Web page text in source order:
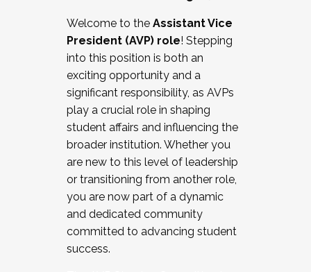
Working and operating with labor
relations/collective bargaining
Collaborating with academic affairs
Navigating politics
New laws and policies
Mental health of students/staff
...And much more.
JOIN A COHORT: We are now recruiting for
the Fall 2025 Cohort . Interested in joining a
cohort and/or becoming a Cohort
Facilitator complete the application by
December 5, 2025.
Welcome to the Assistant Vice
President (AVP) role! Stepping
into this position is both an
exciting opportunity and a
significant responsibility, as AVPs
play a crucial role in shaping
student affairs and influencing the
broader institution. Whether you
are new to this level of leadership
or transitioning from another role,
you are now part of a dynamic
and dedicated community
committed to advancing student
success.